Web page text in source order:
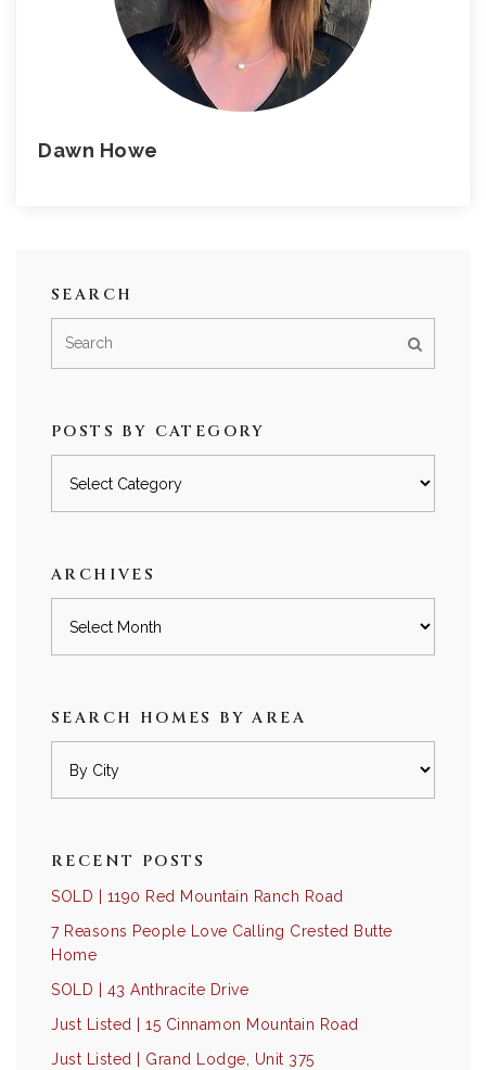
Dawn Howe
SEARCH
POSTS BY CATEGORY
ARCHIVES
SEARCH HOMES BY AREA
RECENT POSTS
SOLD | 1190 Red Mountain Ranch Road
7 Reasons People Love Calling Crested Butte
Home
SOLD | 43 Anthracite Drive
Just Listed | 15 Cinnamon Mountain Road
Just Listed | Grand Lodge, Unit 375